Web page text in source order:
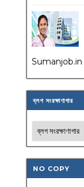
Sumanjob.in
ব্লগ সংরক্ষাণাগার
NO COPY